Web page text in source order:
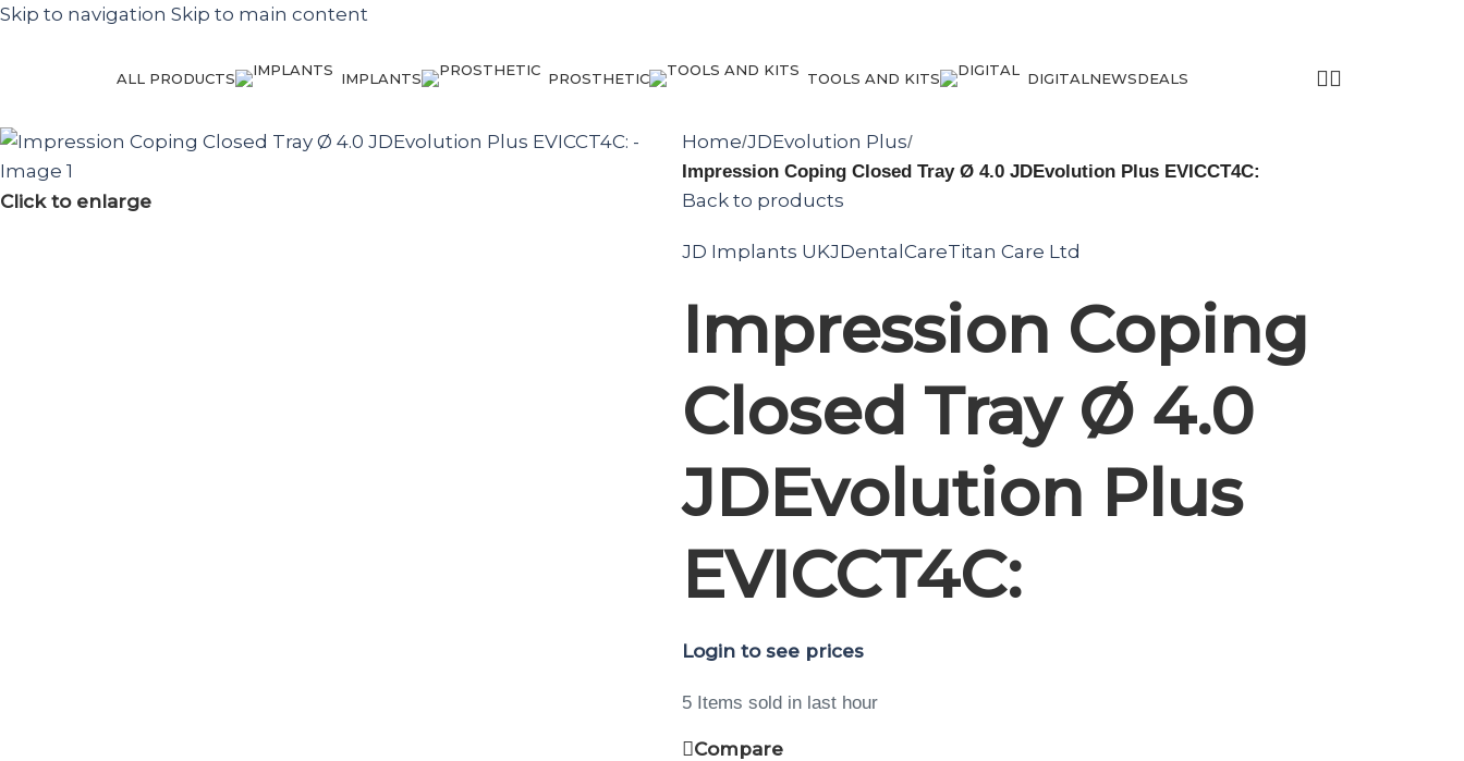
Skip to navigation Skip to main content
ALL PRODUCTS IMPLANTS PROSTHETIC TOOLS AND KITS DIGITALNEWSDEALS
Click to enlarge
Home/JDEvolution Plus/
Impression Coping Closed Tray Ø 4.0 JDEvolution Plus EVICCT4C:
Back to products
JD Implants UKJDentalCareTitan Care Ltd
Impression Coping
Closed Tray Ø 4.0
JDEvolution Plus
EVICCT4C:
Login to see prices
5 Items sold in last hour
Compare